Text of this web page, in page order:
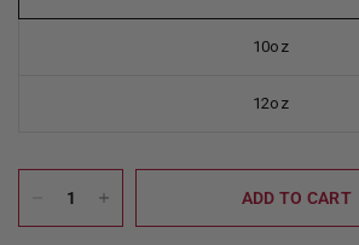
10oz
12oz
ADD TO CART